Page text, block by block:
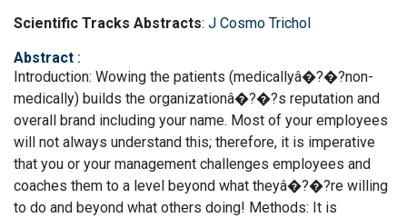
Scientific Tracks Abstracts: J Cosmo Trichol
Abstract :
Introduction: Wowing the patients (medicallyâ�?�?non-
medically) builds the organizationâ�?�?s reputation and
overall brand including your name. Most of your employees
will not always understand this; therefore, it is imperative
that you or your management challenges employees and
coaches them to a level beyond what theyâ�?�?re willing
to do and beyond what others doing! Methods: It is